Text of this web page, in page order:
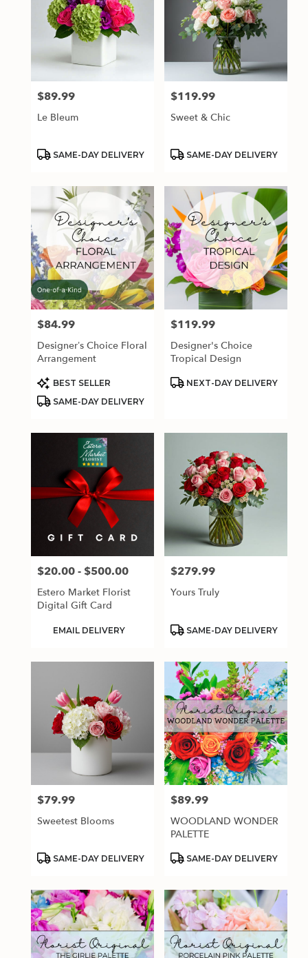
Price:
$89.99
Le Bleum
Product
SAME-DAY DELIVERY
Price:
$119.99
Sweet & Chic
Product
SAME-DAY DELIVERY
Price:
$84.99
Designer’s Choice Floral
Arrangement
Product
Tags:
BEST SELLER
SAME-DAY DELIVERY
Price:
$119.99
Designer's Choice
Tropical Design
Product
NEXT-DAY DELIVERY
Price:
$20.00 - $500.00
Estero Market Florist
Digital Gift Card
Product
EMAIL DELIVERY
Price:
$279.99
Yours Truly
Product
SAME-DAY DELIVERY
Price:
$79.99
Sweetest Blooms
Product
SAME-DAY DELIVERY
Price:
$89.99
WOODLAND WONDER
PALETTE
Product
SAME-DAY DELIVERY